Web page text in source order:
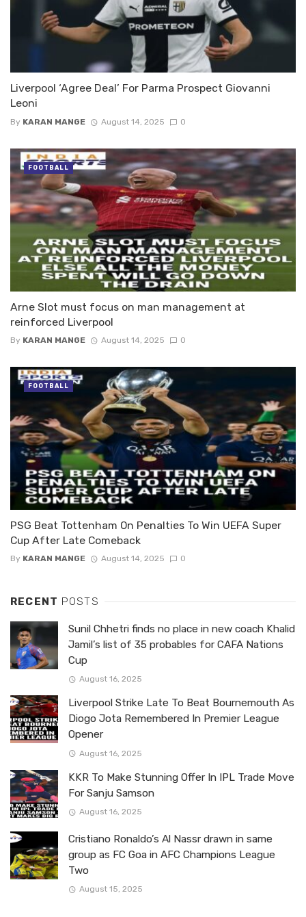
Liverpool ‘Agree Deal’ For Parma Prospect Giovanni
Leoni
By KARAN MANGE August 14, 2025 0
Arne Slot must focus on man management at
reinforced Liverpool
By KARAN MANGE August 14, 2025 0
FOOTBALL
PSG Beat Tottenham On Penalties To Win UEFA Super
Cup After Late Comeback
By KARAN MANGE August 14, 2025 0
FOOTBALL
RECENT POSTS
Sunil Chhetri finds no place in new coach Khalid
Jamil’s list of 35 probables for CAFA Nations
Cup
August 16, 2025
Liverpool Strike Late To Beat Bournemouth As
Diogo Jota Remembered In Premier League
Opener
August 16, 2025
KKR To Make Stunning Offer In IPL Trade Move
For Sanju Samson
August 16, 2025
Cristiano Ronaldo’s Al Nassr drawn in same
group as FC Goa in AFC Champions League
Two
August 15, 2025